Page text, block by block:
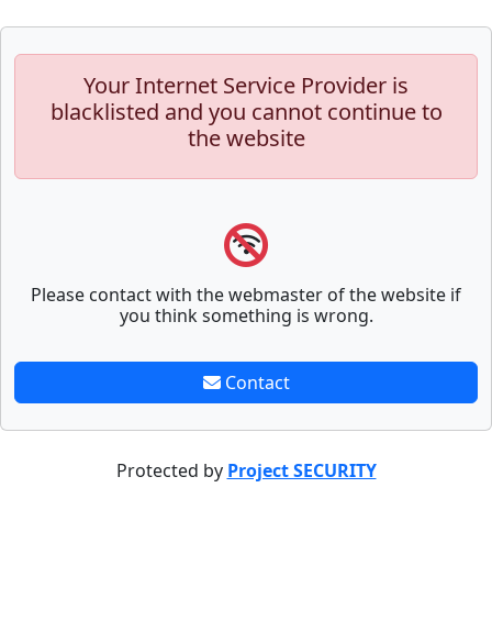
Your Internet Service Provider is
blacklisted and you cannot continue to
the website
Please contact with the webmaster of the website if
you think something is wrong.
Contact
Protected by Project SECURITY